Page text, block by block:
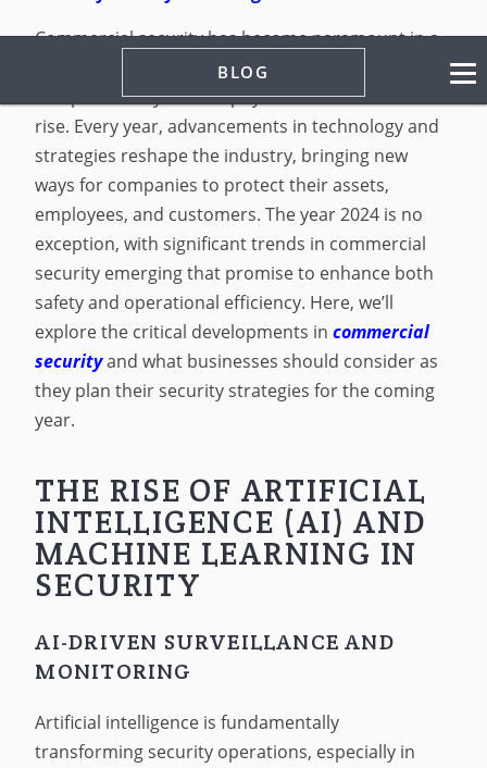
BLOG
Commercial security has become paramount in a
world where business operations are increasingly
complex and cyber and physical threats are on the
rise. Every year, advancements in technology and
strategies reshape the industry, bringing new
ways for companies to protect their assets,
employees, and customers. The year 2024 is no
exception, with significant trends in commercial
security emerging that promise to enhance both
safety and operational efficiency. Here, we’ll
explore the critical developments in commercial
securityand what businesses should consider as
they plan their security strategies for the coming
year.
THE RISE OF ARTIFICIAL
INTELLIGENCE (AI) AND
MACHINE LEARNING IN
SECURITY
AI-DRIVEN SURVEILLANCE AND
MONITORING
Artificial intelligence is fundamentally
transforming security operations, especially in